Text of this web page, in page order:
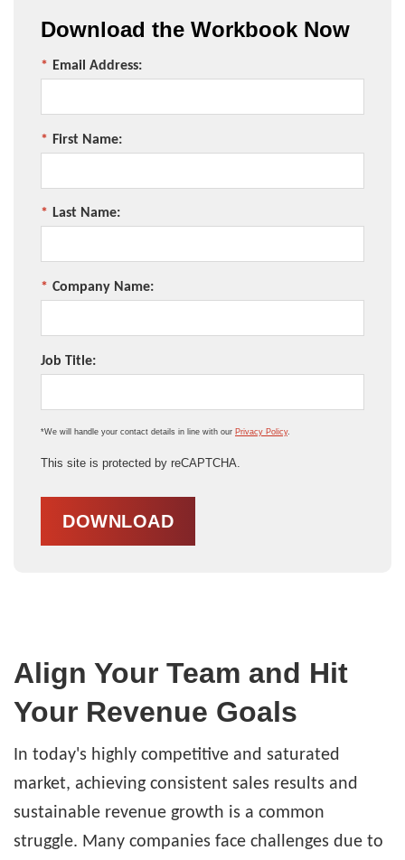
Download the Workbook Now
* Email Address:
* First Name:
* Last Name:
* Company Name:
Job Title:
*We will handle your contact details in line with our Privacy Policy.
This site is protected by reCAPTCHA.
DOWNLOAD
Align Your Team and Hit
Your Revenue Goals
In today's highly competitive and saturated
market, achieving consistent sales results and
sustainable revenue growth is a common
struggle. Many companies face challenges due to